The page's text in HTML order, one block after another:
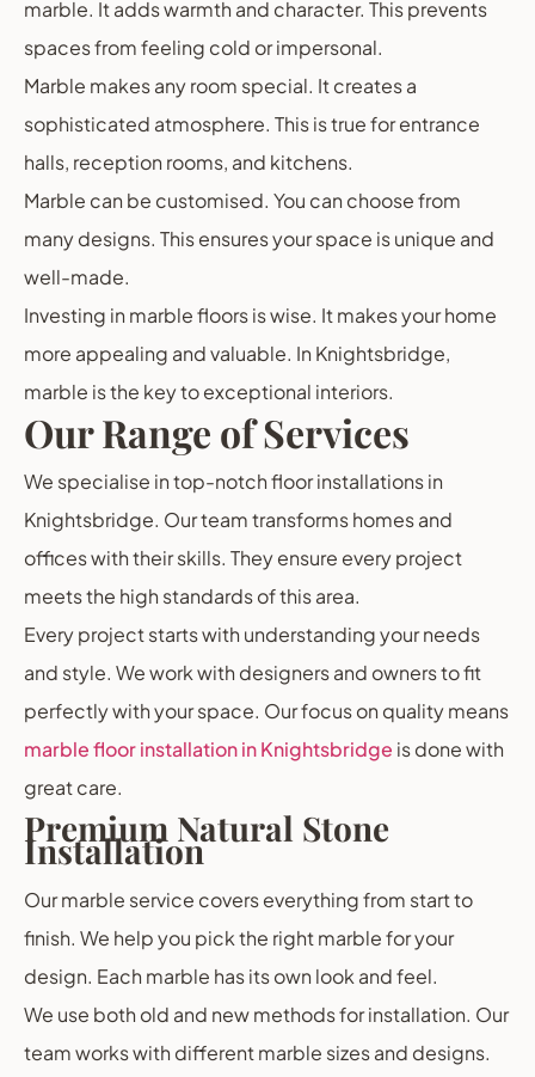
marble. It adds warmth and character. This prevents
spaces from feeling cold or impersonal.
Marble makes any room special. It creates a
sophisticated atmosphere. This is true for entrance
halls, reception rooms, and kitchens.
Marble can be customised. You can choose from
many designs. This ensures your space is unique and
well-made.
Investing in marble floors is wise. It makes your home
more appealing and valuable. In Knightsbridge,
marble is the key to exceptional interiors.
Our Range of Services
We specialise in top-notch floor installations in
Knightsbridge. Our team transforms homes and
offices with their skills. They ensure every project
meets the high standards of this area.
Every project starts with understanding your needs
and style. We work with designers and owners to fit
perfectly with your space. Our focus on quality means
marble floor installation in Knightsbridge is done with
great care.
Premium Natural Stone
Installation
Our marble service covers everything from start to
finish. We help you pick the right marble for your
design. Each marble has its own look and feel.
We use both old and new methods for installation. Our
team works with different marble sizes and designs.